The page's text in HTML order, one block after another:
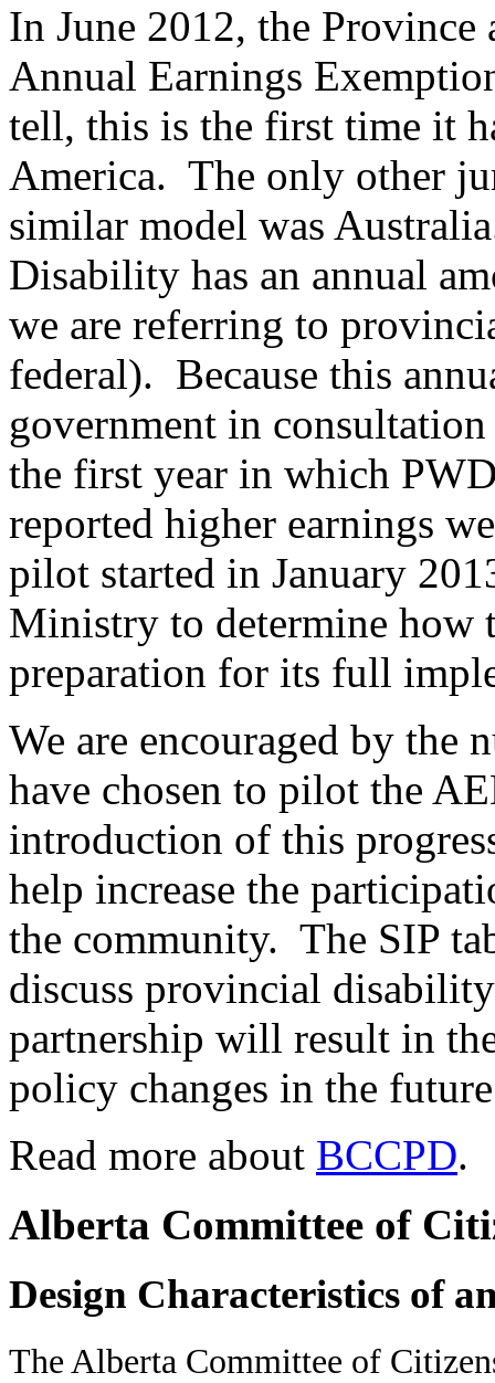
In June 2012, the
Annual Earnings
tell, this is the first time it
America. The only other
similar model was
Disability has an annual
we are referring to
federal). Because this
government in
the first year in which
reported higher earnings
pilot started in January
Ministry to determine how
preparation for its full
We are encouraged by the
have chosen to pilot the
introduction of this
help increase the
the community. The SIP
discuss provincial
partnership will result in
policy changes in the
Read more about BCCPD.
Alberta Committee of
Design Characteristics of
The Alberta Committee of